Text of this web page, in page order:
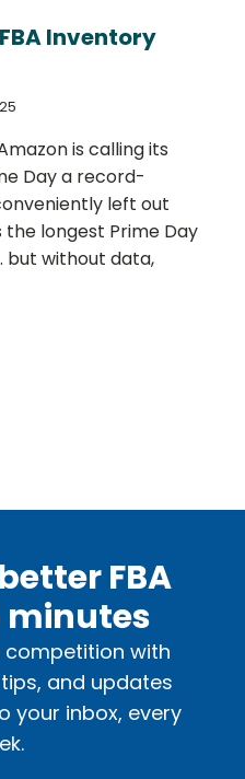
Inventory
is calling its
Day a record-
left out
longest Prime Day
but without data,
FBA
minutes
with
and updates
your inbox, every